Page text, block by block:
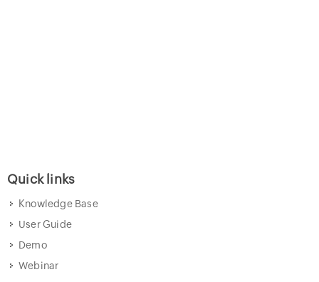
Quick links
Knowledge Base
User Guide
Demo
Webinar